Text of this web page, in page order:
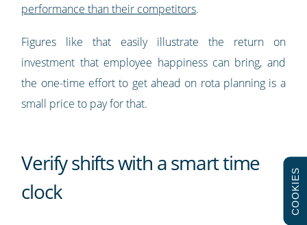
performance than their competitors.
Figures like that easily illustrate the return on
investment that employee happiness can bring, and
the one-time effort to get ahead on rota planning is a
small price to pay for that.
Verify shifts with a smart time
clock
COOKIES